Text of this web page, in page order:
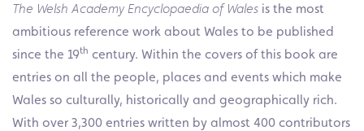
The Welsh Academy Encyclopaedia of Wales is the most
ambitious reference work about Wales to be published
since the 19th century. Within the covers of this book are
entries on all the people, places and events which make
Wales so culturally, historically and geographically rich.
With over 3,300 entries written by almost 400 contributors